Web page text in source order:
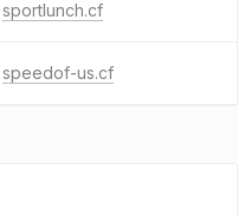
sportlunch.cf
speedof-us.cf